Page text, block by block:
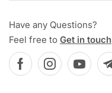
Have any Questions?
Feel free to Get in touch